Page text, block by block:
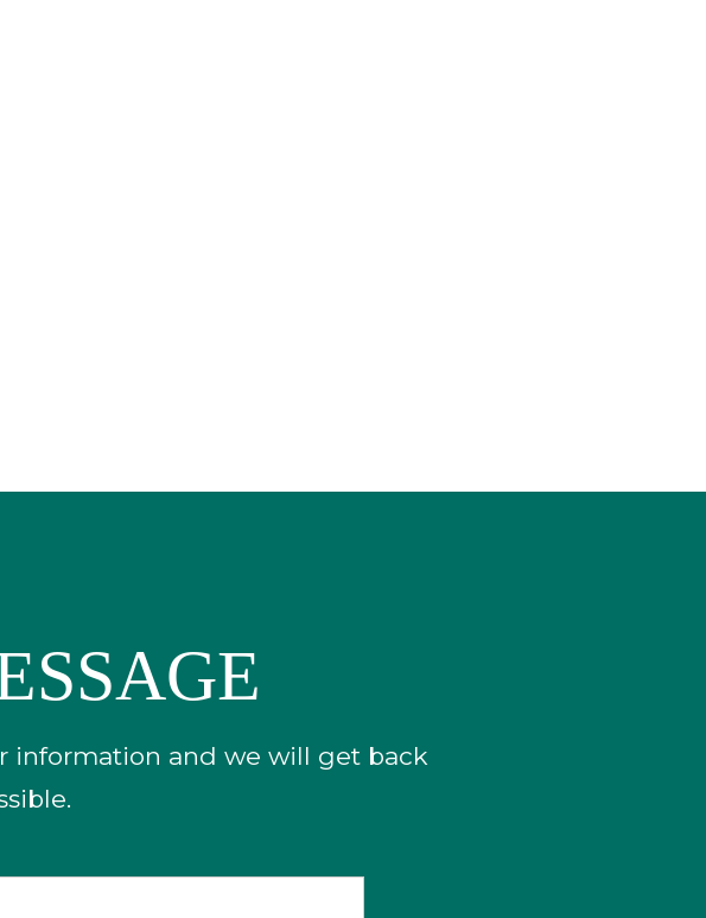
information and we will get back